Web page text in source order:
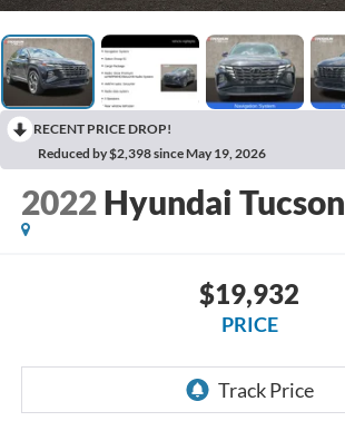
RECENT PRICE DROP!
Reduced by $2,398 since May 19, 2026
2022 Hyundai Tucson
$19,932
PRICE